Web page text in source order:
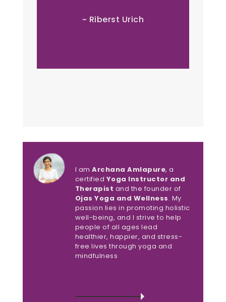
~ Riberst Urich
I amArchana Amlapure, a
certified Yoga Instructor and
Therapist and the founder of
Ojas Yoga and Wellness. My
passion lies in promoting holistic
well-being, and I strive to help
people of all ages lead
healthier, happier, and stress-
free lives through yoga and
mindfulness